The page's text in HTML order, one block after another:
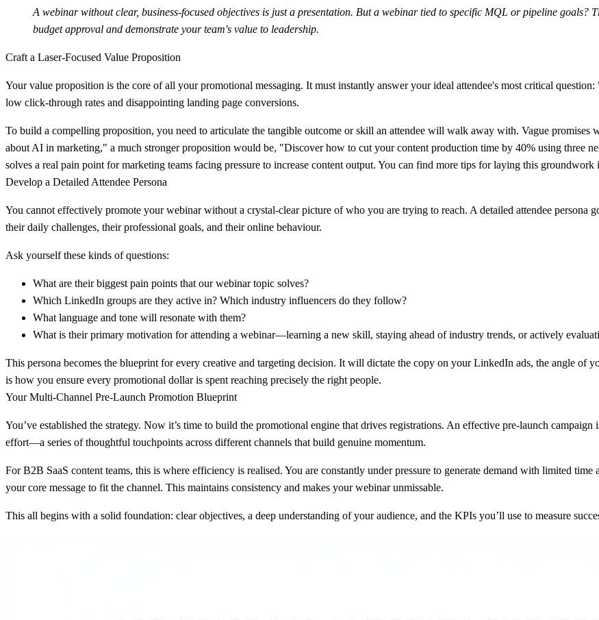
A webinar without clear, business-focused objectives is just a presentation. But a webinar tied to specific MQL or pipeline goals?
budget approval and demonstrate your team's value to leadership.
Craft a Laser-Focused Value Proposition
Your value proposition is the core of all your promotional messaging. It must instantly answer your ideal attendee's most critical
low click-through rates and disappointing landing page conversions.
To build a compelling proposition, you need to articulate the tangible outcome or skill an attendee will walk away with. Vague promises
about AI in marketing," a much stronger proposition would be, "Discover how to cut your content production time by 40% using three
solves a real pain point for marketing teams facing pressure to increase content output. You can find more tips for laying this groundwork
Develop a Detailed Attendee Persona
You cannot effectively promote your webinar without a crystal-clear picture of who you are trying to reach. A detailed attendee persona
their daily challenges, their professional goals, and their online behaviour.
Ask yourself these kinds of questions:
What are their biggest pain points that our webinar topic solves?
Which LinkedIn groups are they active in? Which industry influencers do they follow?
What language and tone will resonate with them?
What is their primary motivation for attending a webinar—learning a new skill, staying ahead of industry trends, or actively
This persona becomes the blueprint for every creative and targeting decision. It will dictate the copy on your LinkedIn ads, the angle of
is how you ensure every promotional dollar is spent reaching precisely the right people.
Your Multi-Channel Pre-Launch Promotion Blueprint
You’ve established the strategy. Now it’s time to build the promotional engine that drives registrations. An effective pre-launch
effort—a series of thoughtful touchpoints across different channels that build genuine momentum.
For B2B SaaS content teams, this is where efficiency is realised. You are constantly under pressure to generate demand with limited
your core message to fit the channel. This maintains consistency and makes your webinar unmissable.
This all begins with a solid foundation: clear objectives, a deep understanding of your audience, and the KPIs you’ll use to measure